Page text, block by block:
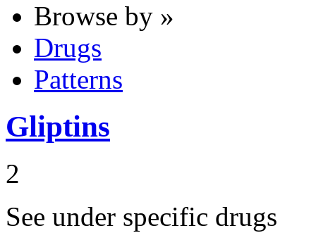
Browse by »
Drugs
Patterns
Gliptins
2
See under specific drugs